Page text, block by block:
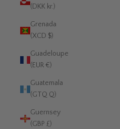
(DKK kr.)
Grenada
(XCD $)
Guadeloupe
(EUR €)
Guatemala
(GTQ Q)
Guernsey
(GBP £)